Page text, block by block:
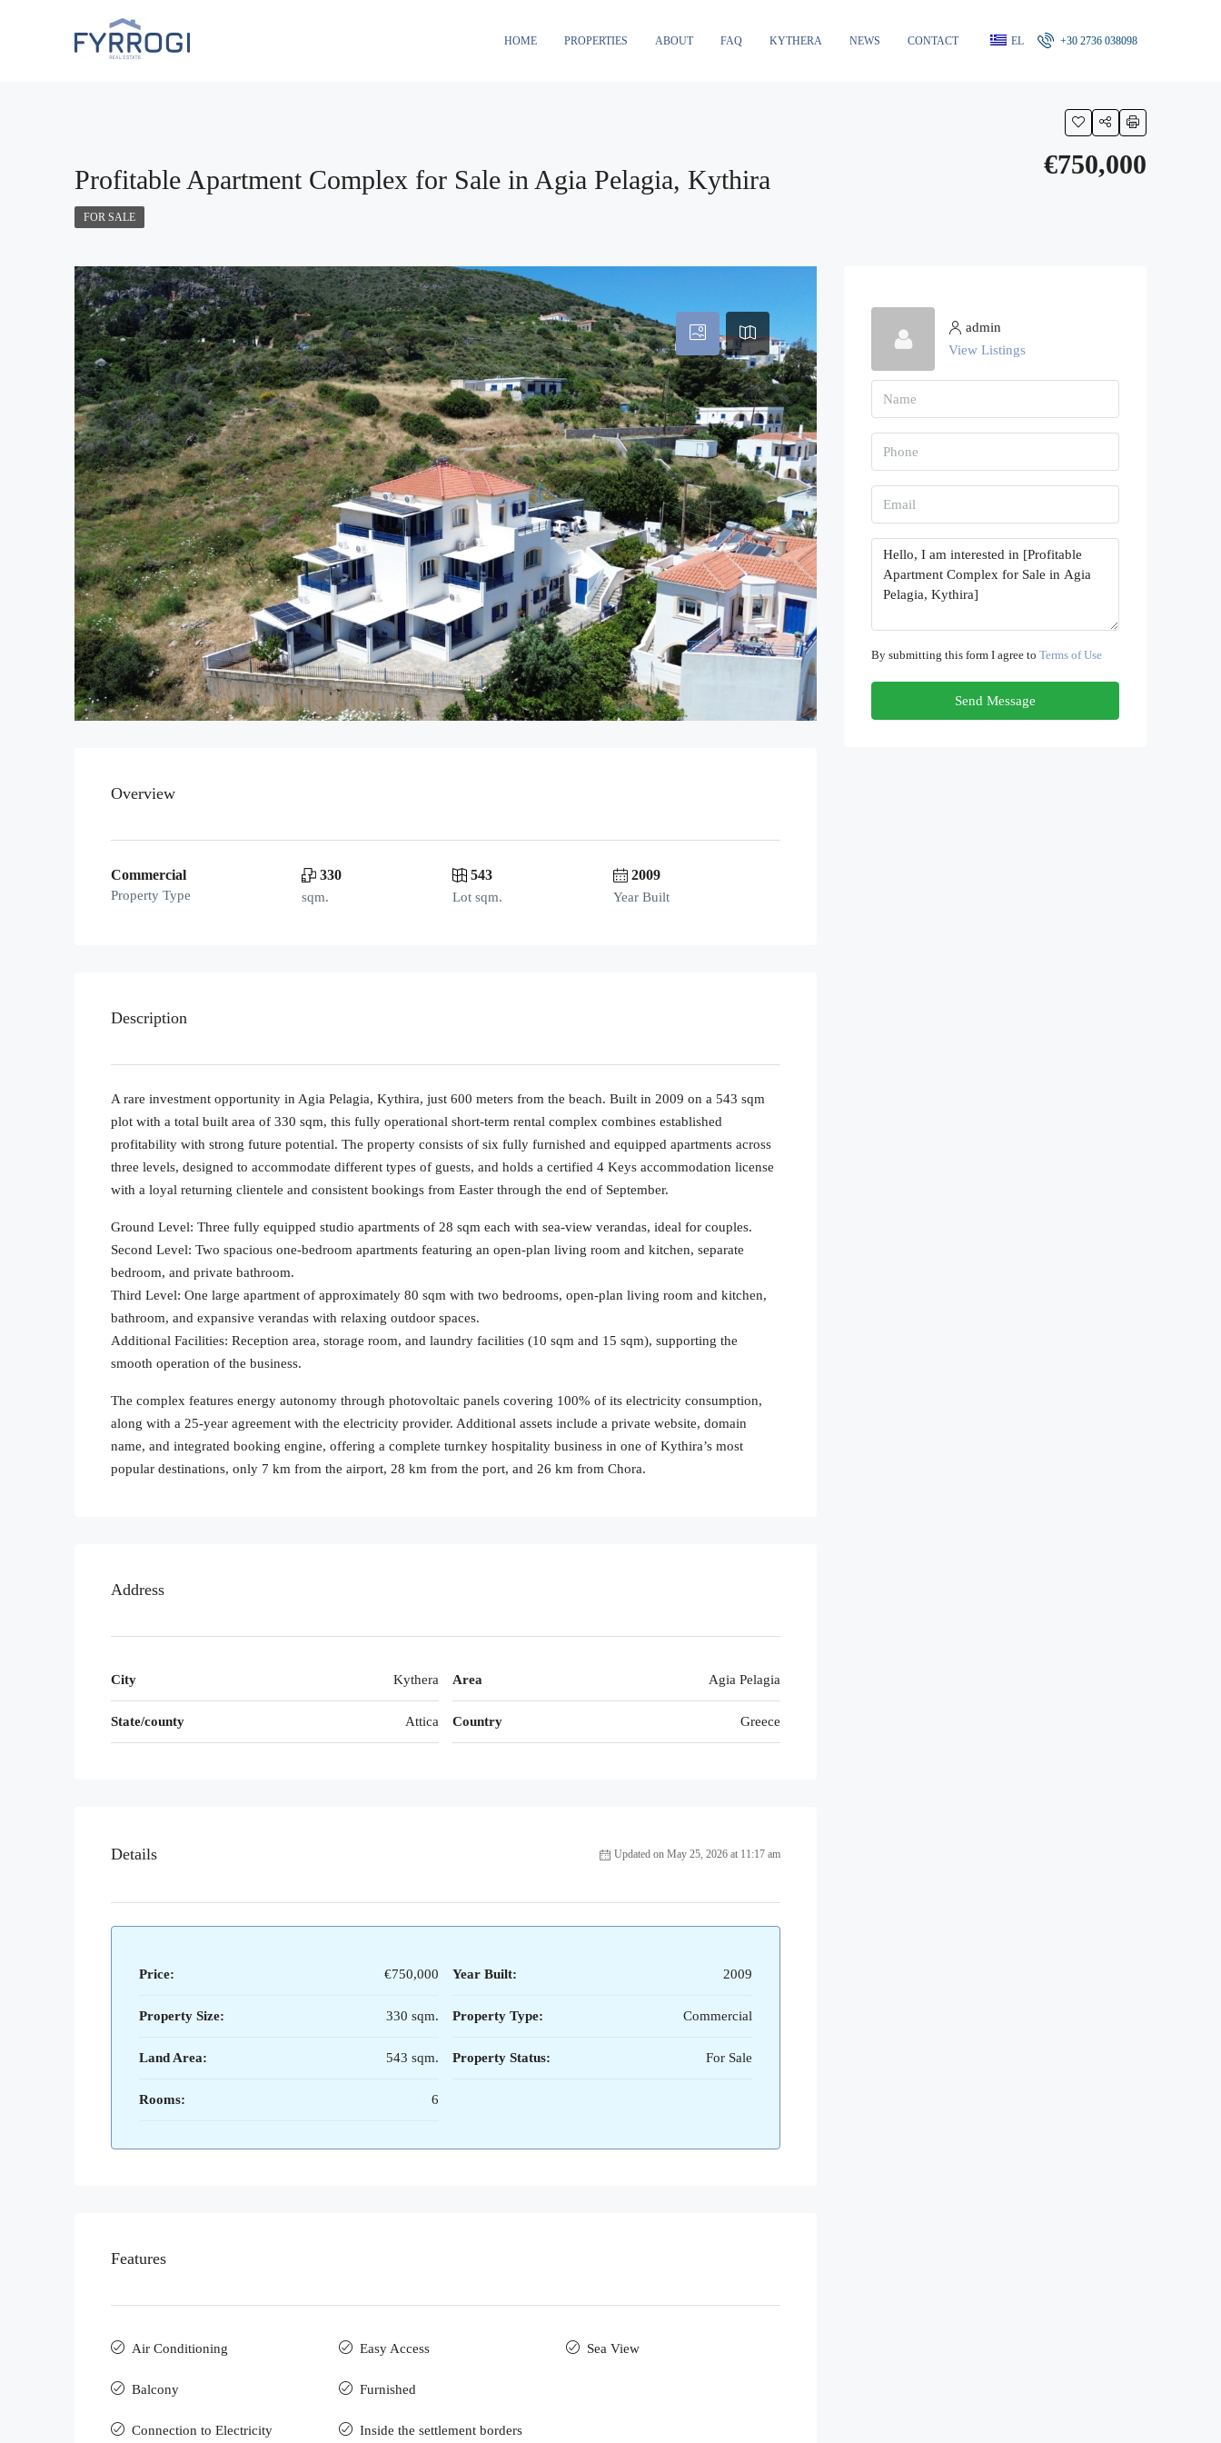
HOME PROPERTIES ABOUT FAQ KYTHERA NEWS CONTACT EL +30 2736 038098
Profitable Apartment Complex for Sale in Agia Pelagia, Kythira
€750,000
FOR SALE
Overview
Commercial
Property Type
330
sqm.
543
Lot sqm.
2009
Year Built
Description
A rare investment opportunity in Agia Pelagia, Kythira, just 600 meters from the beach. Built in 2009 on a 543 sqm
plot with a total built area of 330 sqm, this fully operational short-term rental complex combines established
profitability with strong future potential. The property consists of six fully furnished and equipped apartments across
three levels, designed to accommodate different types of guests, and holds a certified 4 Keys accommodation license
with a loyal returning clientele and consistent bookings from Easter through the end of September.
Ground Level: Three fully equipped studio apartments of 28 sqm each with sea-view verandas, ideal for couples.
Second Level: Two spacious one-bedroom apartments featuring an open-plan living room and kitchen, separate
bedroom, and private bathroom.
Third Level: One large apartment of approximately 80 sqm with two bedrooms, open-plan living room and kitchen,
bathroom, and expansive verandas with relaxing outdoor spaces.
Additional Facilities: Reception area, storage room, and laundry facilities (10 sqm and 15 sqm), supporting the
smooth operation of the business.
The complex features energy autonomy through photovoltaic panels covering 100% of its electricity consumption,
along with a 25-year agreement with the electricity provider. Additional assets include a private website, domain
name, and integrated booking engine, offering a complete turnkey hospitality business in one of Kythira’s most
popular destinations, only 7 km from the airport, 28 km from the port, and 26 km from Chora.
Address
City Kythera
State/county Attica
Area Agia Pelagia
Country Greece
Details Updated on May 25, 2026 at 11:17 am
Price: €750,000
Property Size: 330 sqm.
Land Area: 543 sqm.
Rooms: 6
Year Built: 2009
Property Type: Commercial
Property Status: For Sale
Features
Air Conditioning
Balcony
Connection to Electricity
Easy Access
Furnished
Inside the settlement borders
Sea View
admin
View Listings
By submitting this form I agree to Terms of Use
Send Message